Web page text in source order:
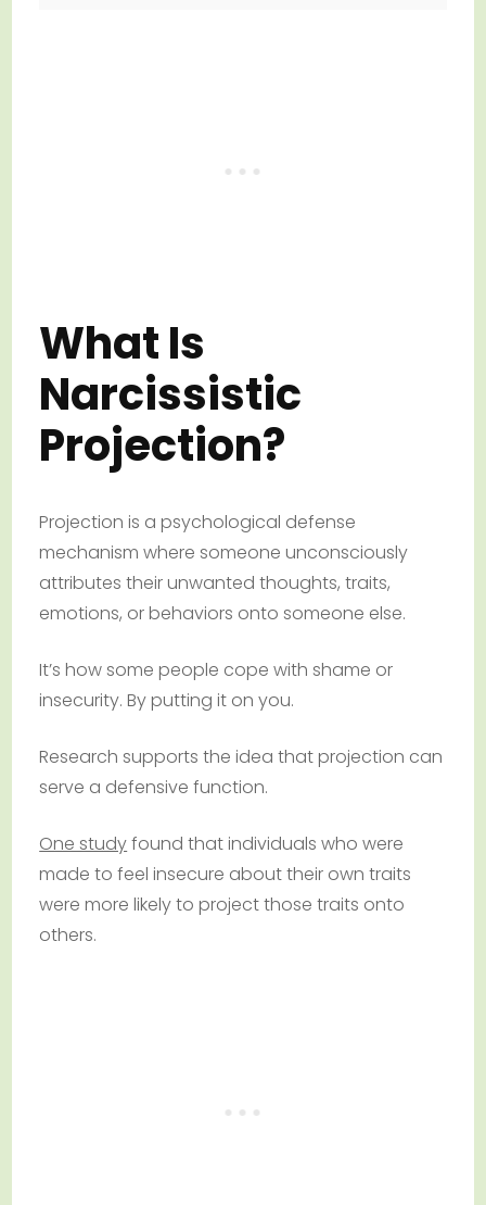
What Is
Narcissistic
Projection?
Projection is a psychological defense
mechanism where someone unconsciously
attributes their unwanted thoughts, traits,
emotions, or behaviors onto someone else.
It’s how some people cope with shame or
insecurity. By putting it on you.
Research supports the idea that projection can
serve a defensive function.
One studyfound that individuals who were
made to feel insecure about their own traits
were more likely to project those traits onto
others.